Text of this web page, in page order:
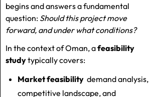
begins and answers a fundamental
question: Should this project move
forward, and under what conditions?
In the context of Oman, afeasibility
studytypically covers:
Market feasibility demand analysis,
competitive landscape, and